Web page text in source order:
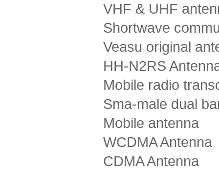
VHF & UHF
Shortwave
Veasu original
HH-N2RS
Mobile radio
Sma-male dual
Mobile antenna
WCDMA Antenna
CDMA Antenna